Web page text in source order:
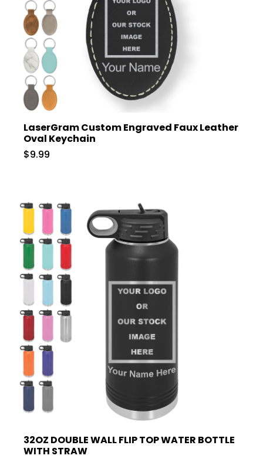
LaserGram Custom Engraved Faux Leather
Oval Keychain
$9.99
32OZ DOUBLE WALL FLIP TOP WATER BOTTLE
WITH STRAW